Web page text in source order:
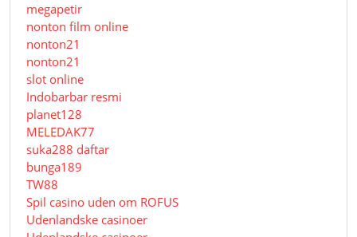
megapetir
nonton film online
nonton21
nonton21
slot online
Indobarbar resmi
planet128
MELEDAK77
suka288 daftar
bunga189
TW88
Spil casino uden om ROFUS
Udenlandske casinoer